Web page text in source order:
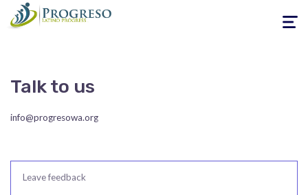
Toggle
Talk to us
info@progresowa.org
Leave feedback